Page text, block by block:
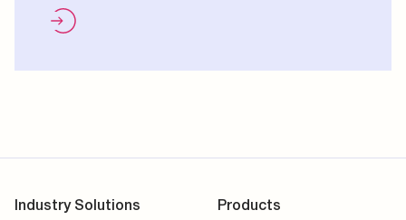
Industry Solutions Products